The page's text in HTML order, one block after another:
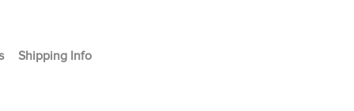
Shipping Info